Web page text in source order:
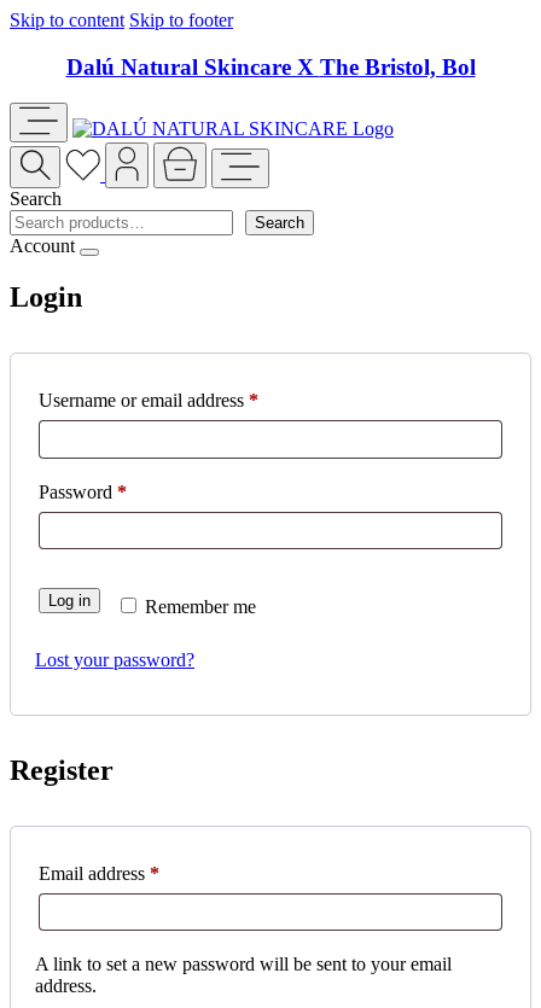
Skip to content Skip to footer
Dalú Natural Skincare X The Bristol, Bol
Search
Search
Account
Login
Username or email address *Required
Password *Required
Remember me
Log in
Lost your password?
Register
Email address *Required
A link to set a new password will be sent to your email
address.